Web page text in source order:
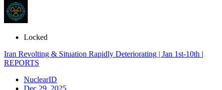
Locked
Iran Revolting & Situation Rapidly Deteriorating | Jan 1st-10th |
REPORTS
NuclearID
Dec 29, 2025